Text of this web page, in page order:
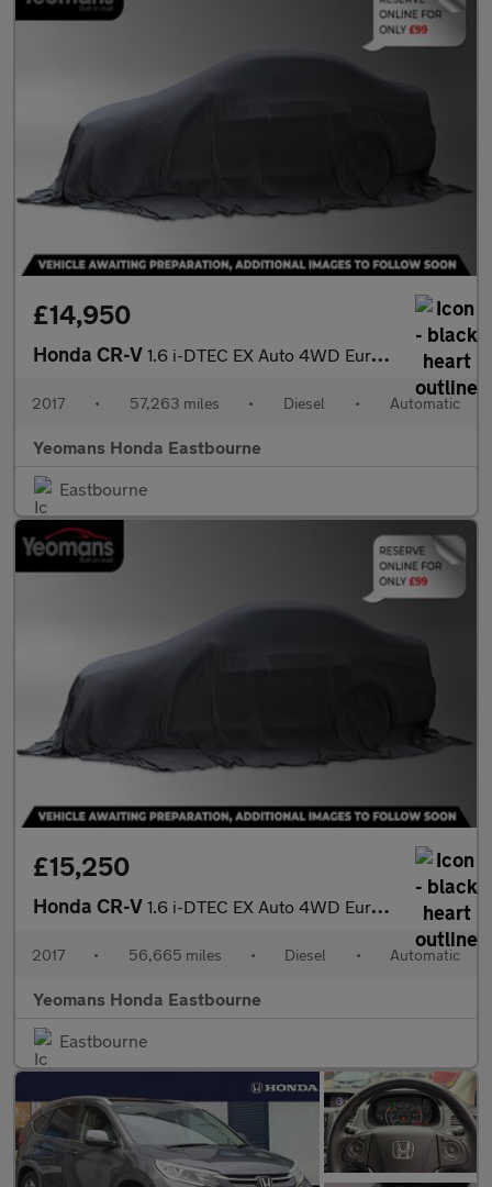
£14,950
Honda CR-V 1.6 i-DTEC EX Auto 4WD Euro 6 5dr
2017 • 57,263 miles • Diesel • Automatic
Yeomans Honda Eastbourne
Eastbourne
£15,250
Honda CR-V 1.6 i-DTEC EX Auto 4WD Euro 6 5dr
2017 • 56,665 miles • Diesel • Automatic
Yeomans Honda Eastbourne
Eastbourne